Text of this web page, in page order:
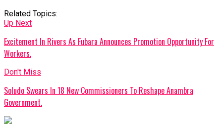
Related Topics:
Up Next
Excitement In Rivers As Fubara Announces Promotion Opportunity For
Workers.
Don't Miss
Soludo Swears In 18 New Commissioners To Reshape Anambra
Government.